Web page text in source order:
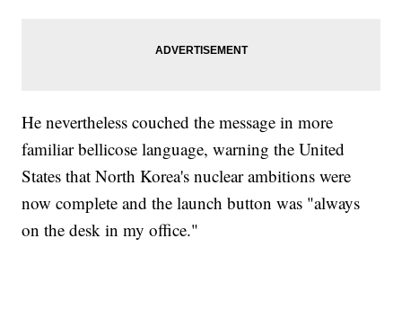
He nevertheless couched the message in more
familiar bellicose language, warning the United
States that North Korea's nuclear ambitions were
now complete and the launch button was "always
on the desk in my office."